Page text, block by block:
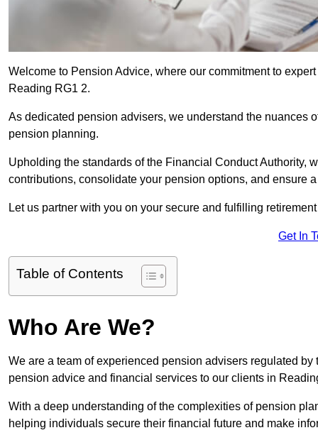
Welcome to Pension Advice, where our commitment to
Reading RG1 2.
As dedicated pension advisers, we understand the nuances
pension planning.
Upholding the standards of the Financial Conduct Authority,
contributions, consolidate your pension options, and ensure
Let us partner with you on your secure and fulfilling
Get In
Table of Contents
Who Are We?
We are a team of experienced pension advisers regulated
pension advice and financial services to our clients in
With a deep understanding of the complexities of pension
helping individuals secure their financial future and make